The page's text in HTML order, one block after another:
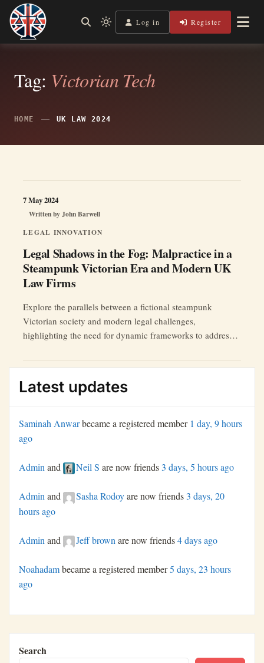
Skip
content
Legal Lens
Independent, practical help for litigants in person in England
Light
mode
to
Log in Register
Tag: Victorian Tech
HOME UK LAW 2024
LEGAL INNOVATION
Legal Shadows in the Fog: Malpractice in a
Steampunk Victorian Era and Modern UK
Law Firms
Written byJohn Barwell
7 May 2024
Explore the parallels between a fictional steampunk
Victorian society and modern legal challenges,
highlighting the need for dynamic frameworks to address
Latest updates
Saminah Anwarbecame a registered member 1 day, 9 hours
ago
Admin and Neil S are now friends 3 days, 5 hours ago
Adminand Sasha Rodoyare now friends 3 days, 20
hours ago
Admin and Jeff brown are now friends4 days ago
Noahadambecame a registered member5 days, 23 hours
ago
Search